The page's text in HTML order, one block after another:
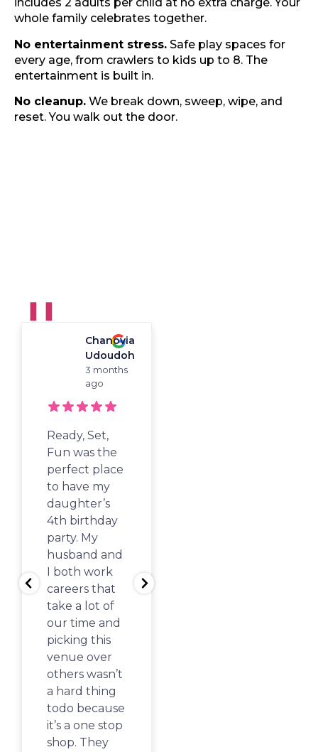
whole family celebrates together.
No entertainment stress. Safe play spaces for
every age, from crawlers to kids up to 8. The
entertainment is built in.
No cleanup. We break down, sweep, wipe, and
reset. You walk out the door.
❚❚
Chanovia
Udoudoh
3 months
ago
Ready, Set,
Fun was the
perfect place
to have my
daughter’s
4th birthday
party. My
husband and
I both work
careers that
take a lot of
our time and
picking this
venue over
others wasn’t
a hard thing
todo because
it’s a one stop
shop. They